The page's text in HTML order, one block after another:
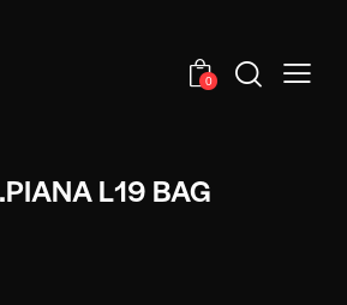
0
L19 BAG